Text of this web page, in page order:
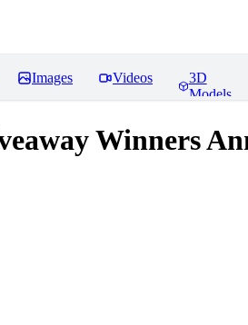
Images Videos
3D
Models
Winners